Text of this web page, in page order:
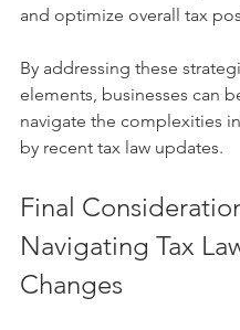
and optimize overall tax
By addressing these
elements, businesses can
navigate the complexities
by recent tax law updates.
Final
Navigating Tax
Changes